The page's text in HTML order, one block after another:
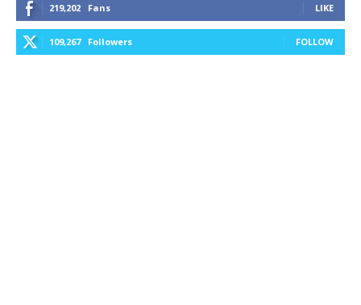
219,202 Fans LIKE
109,267 Followers FOLLOW